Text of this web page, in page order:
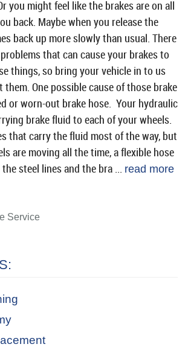
you might feel like the brakes are on all
back. Maybe when you release the
back up more slowly than usual. There
that can cause your brakes to
things, so bring your vehicle in to us
them. One possible cause of those brake
or worn-out brake hose. Your hydraulic
brake fluid to each of your wheels.
that carry the fluid most of the way, but
are moving all the time, a flexible hose
steel lines and the bra ... read more
Service